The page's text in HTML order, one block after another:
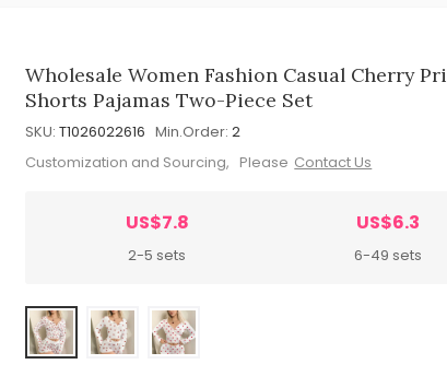
Wholesale Women Fashion Casual Cherry
Shorts Pajamas Two-Piece Set
SKU: T1026022616 Min.Order: 2
Customization and Sourcing, Please Contact Us
US$7.8
2-5 sets
US$6.3
6-49 sets